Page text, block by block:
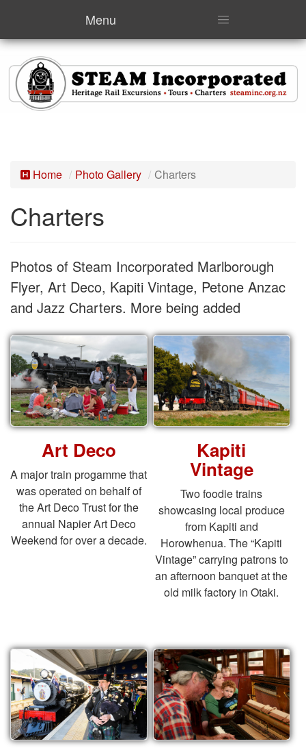
Menu
Home Photo Gallery Charters
Charters
Photos of Steam Incorporated Marlborough
Flyer, Art Deco, Kapiti Vintage, Petone Anzac
and Jazz Charters. More being added
Art Deco
A major train progamme that
was operated on behalf of
the Art Deco Trust for the
annual Napier Art Deco
Weekend for over a decade.
Kapiti
Vintage
Two foodie trains
showcasing local produce
from Kapiti and
Horowhenua. The “Kapiti
Vintage” carrying patrons to
an afternoon banquet at the
old milk factory in Otaki.